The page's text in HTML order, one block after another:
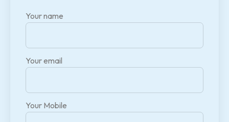
Your name
Your email
Your Mobile